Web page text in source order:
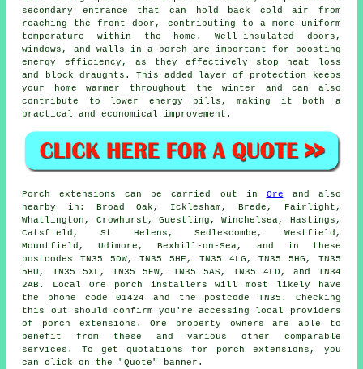
secondary entrance that can hold back cold air from
reaching the front door, contributing to a more uniform
temperature within the home. Well-insulated doors,
windows, and walls in a porch are important for boosting
energy efficiency, as they effectively stop heat loss
and block draughts. This added layer of protection keeps
your home warmer throughout the winter and can also
contribute to lower energy bills, making it both a
practical and economical improvement.
Porch extensions can be carried out in Ore and also
nearby in: Broad Oak, Icklesham, Brede, Fairlight,
Whatlington, Crowhurst, Guestling, Winchelsea, Hastings,
Catsfield, St Helens, Sedlescombe, Westfield,
Mountfield, Udimore, Bexhill-on-Sea, and in these
postcodes TN35 5DW, TN35 5HE, TN35 4LG, TN35 5HG, TN35
5HU, TN35 5XL, TN35 5EW, TN35 5AS, TN35 4LD, and TN34
2AB. Local Ore
porch installers will most likely have
the phone code 01424 and the postcode TN35. Checking
this out should confirm you're accessing local providers
of porch extensions . Ore property owners are able to
benefit from these and various other comparable
services. To get quotations for porch extensions, you
can click on the "Quote" banner.